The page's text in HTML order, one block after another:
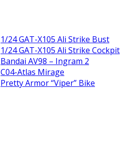
1/24 GAT-X105 Ali Strike Bust
1/24 GAT-X105 Ali Strike Cockpit
Bandai AV98 – Ingram 2
C04-Atlas Mirage
Pretty Armor “Viper” Bike